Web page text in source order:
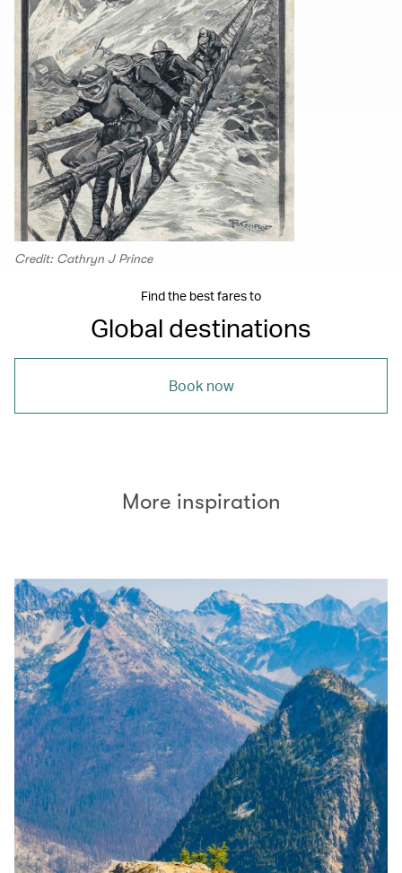
Credit: Cathryn J Prince
Find the best fares to
Global destinations
Book now
More inspiration